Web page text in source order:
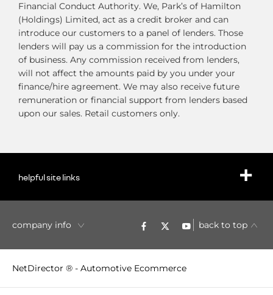
Financial Conduct Authority. We, Park’s of Hamilton
(Holdings) Limited, act as a credit broker and can
introduce our customers to a panel of lenders. Those
lenders will pay us a commission for the introduction
of business. Any commission received from lenders,
will not affect the amounts paid by you under your
finance/hire agreement. We may also receive future
remuneration or financial support from lenders based
upon our sales. Retail customers only.
helpful site links
company info back to top
NetDirector ® - Automotive Ecommerce